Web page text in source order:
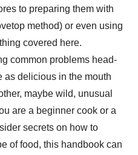
to preparing them with
method) or even using
covered here.
common problems head-
as delicious in the mouth
maybe wild, unusual
are a beginner cook or a
secrets on how to
of food, this handbook can